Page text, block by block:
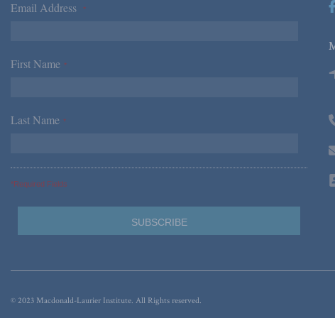
Email Address *
First Name *
Last Name *
*Required Fields
© 2023 Macdonald-Laurier Institute. All Rights reserved.